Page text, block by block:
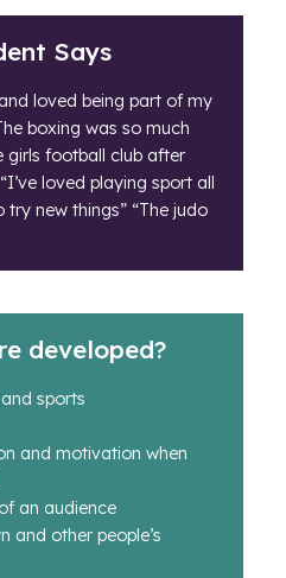
Says
loved being part of my
boxing was so much
girls football club after
loved playing sport all
try new things” “The judo
developed?
sports
and motivation when
an audience
and other people’s